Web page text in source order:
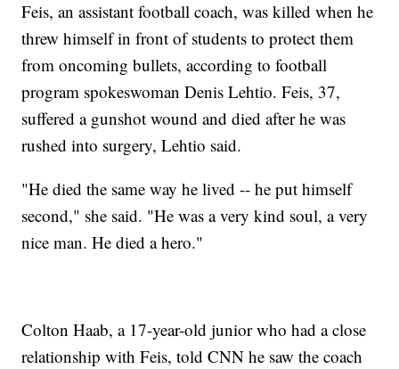
Feis, an assistant football coach, was killed when he
threw himself in front of students to protect them
from oncoming bullets, according to football
program spokeswoman Denis Lehtio. Feis, 37,
suffered a gunshot wound and died after he was
rushed into surgery, Lehtio said.
"He died the same way he lived -- he put himself
second," she said. "He was a very kind soul, a very
nice man. He died a hero."
Colton Haab, a 17-year-old junior who had a close
relationship with Feis, told CNN he saw the coach